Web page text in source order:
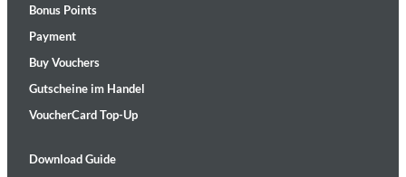
Bonus Points
Payment
Buy Vouchers
Gutscheine im Handel
VoucherCard Top-Up
Download Guide